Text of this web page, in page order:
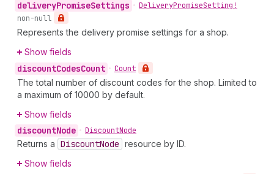
deliveryPromiseSettings • DeliveryPromiseSetting!
non-null
Represents the delivery promise settings for a shop.
Show fields
discountCodesCount • Count
The total number of discount codes for the shop. Limited to
a maximum of 10000 by default.
Show fields
discountNode • DiscountNode
Returns a DiscountNode resource by ID.
Show fields